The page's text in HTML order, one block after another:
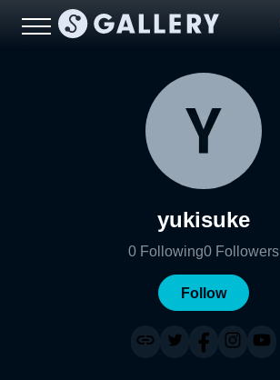
yukisuke
0 Following0 Followers
Follow